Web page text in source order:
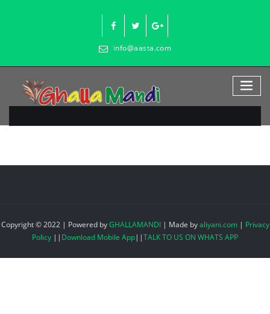
info@aasta.com
Copyright © 2022 | Powered byGHALLAMANDI | Made byaliyani.com| Privacy
Policy || Download Mobile App||TALK TO US ON WHATS APP